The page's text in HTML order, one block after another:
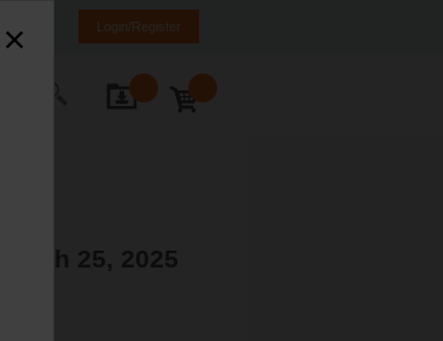
Login/Register
25, 2025